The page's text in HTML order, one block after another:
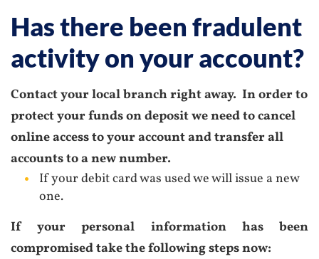
Has there been fradulent
activity on your account?
Contact your local branch right away. In order to
protect your funds on depositwe need to cancel
online access to your account and transfer all
accounts to a new number.
If your debit card was used we will issue a new
one.
If your personal information has been
compromised take the following steps now: